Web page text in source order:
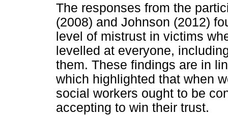
The responses from the
(2008) and Johnson (2012)
level of mistrust in victims
levelled at everyone,
them. These findings are in
which highlighted that when
social workers ought to be
accepting to win their trust.